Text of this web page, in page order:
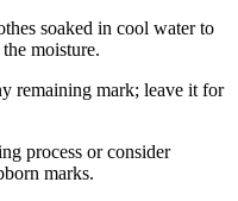
soaked in cool water to
moisture.
remaining mark; leave it for
process or consider
marks.